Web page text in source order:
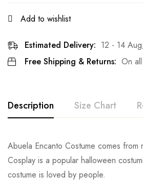
Add to wishlist
Estimated Delivery: 12 - 14
Free Shipping & Returns: On
Description Size Chart
Abuela Encanto Costume comes from
Cosplay is a popular halloween
costume is loved by people.
Size Chest
XS 81-84cm/31.9-33.1inch
Rating & Review
Base on 0 Reviews